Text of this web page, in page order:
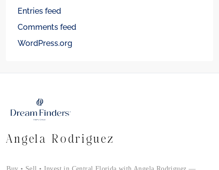
Entries feed
Comments feed
WordPress.org
Angela Rodriguez